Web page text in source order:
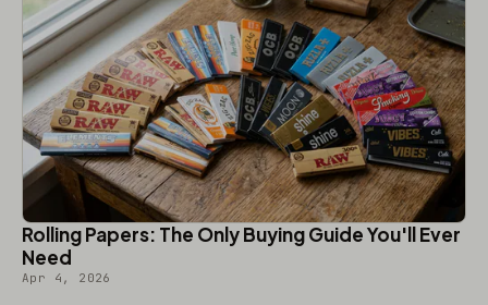
Rolling Papers: The Only Buying Guide You'll Ever
Need
Apr 4, 2026